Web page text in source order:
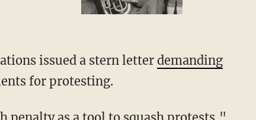
issued a stern letter demanding
for protesting.